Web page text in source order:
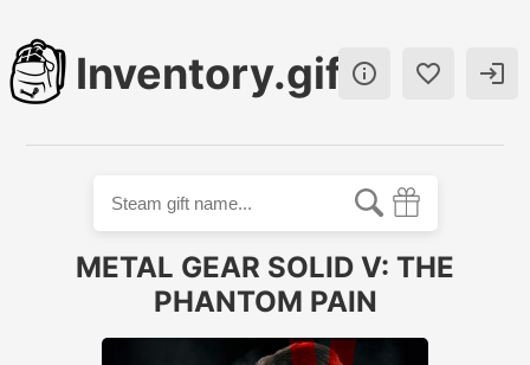
Inventory.gift  
METAL GEAR SOLID V: THE
PHANTOM PAIN